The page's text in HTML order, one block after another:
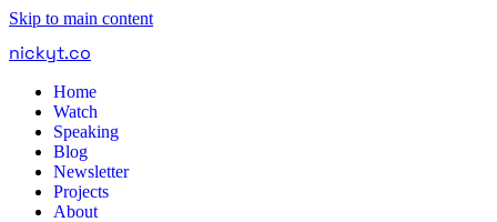
Skip to main content
nickyt.co
Home
Watch
Speaking
Blog
Newsletter
Projects
About